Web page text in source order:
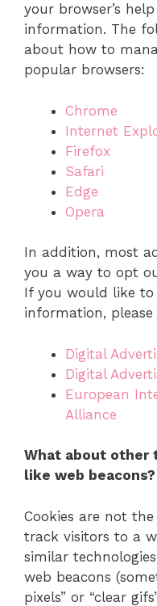
your browser’s
information. The
about how to
popular browsers:
Chrome
Internet
Firefox
Safari
Edge
Opera
In addition, most
you a way to opt
If you would like
information, please
Digital
Digital
European
Alliance
What about other
like web beacons?
Cookies are not
track visitors to a
similar
web beacons
pixels” or “clear